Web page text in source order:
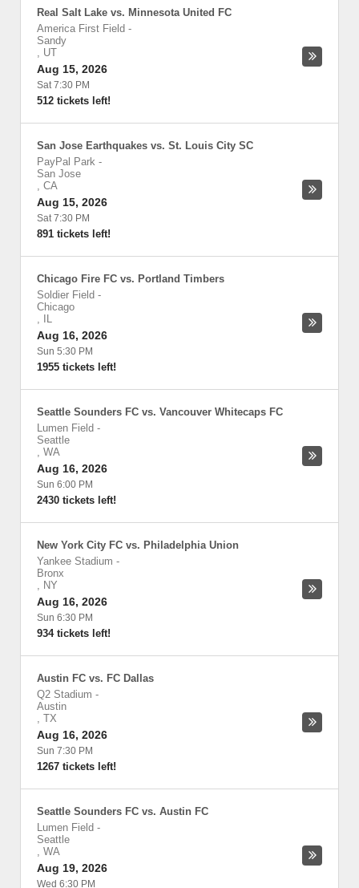
Real Salt Lake vs. Minnesota United FC
America First Field -
Sandy
, UT
Aug 15, 2026
Sat 7:30 PM
512 tickets left!
San Jose Earthquakes vs. St. Louis City SC
PayPal Park -
San Jose
, CA
Aug 15, 2026
Sat 7:30 PM
891 tickets left!
Chicago Fire FC vs. Portland Timbers
Soldier Field -
Chicago
,
IL
Aug 16, 2026
Sun 5:30 PM
1955 tickets left!
Seattle Sounders FC vs. Vancouver Whitecaps FC
Lumen Field -
Seattle
, WA
Aug 16, 2026
Sun 6:00 PM
2430 tickets left!
New York City FC vs. Philadelphia Union
Yankee Stadium -
Bronx
, NY
Aug 16, 2026
Sun 6:30 PM
934 tickets left!
Austin FC vs. FC Dallas
Q2 Stadium -
Austin
, TX
Aug 16, 2026
Sun 7:30 PM
1267 tickets left!
Seattle Sounders FC vs. Austin FC
Lumen Field -
Seattle
, WA
Aug 19, 2026
Wed 6:30 PM